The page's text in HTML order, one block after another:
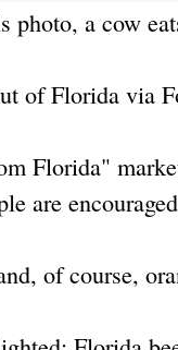
photo, a cow
of Florida via
Florida"
are
of course,